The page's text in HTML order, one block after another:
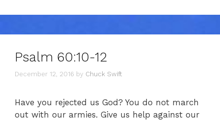
Psalm 60:10-12
December 12, 2016 by Chuck Swift
Have you rejected us God? You do not march
out with our armies. Give us help against our